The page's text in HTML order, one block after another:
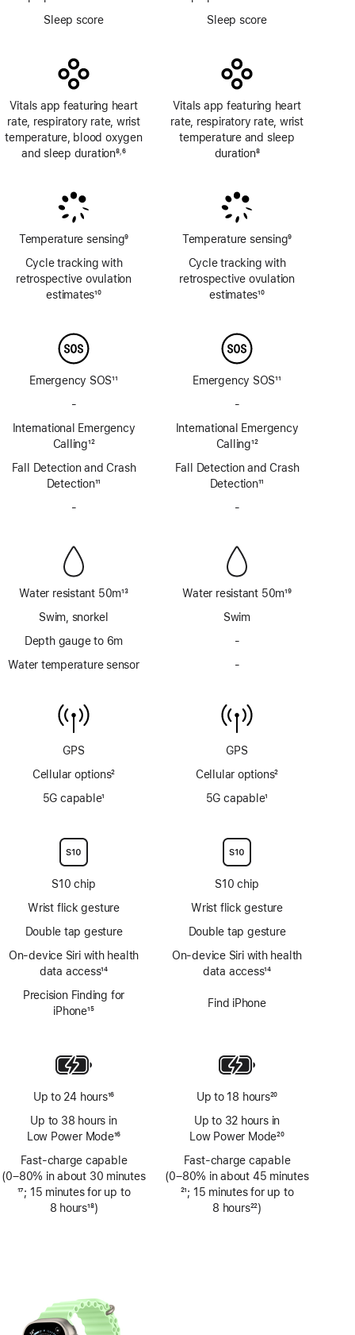
Footnote
Sleep score
Vitals app featuring heart
rate, respiratory rate, wrist
temperature, blood oxygen
and sleep duration8,6
Temperature sensing
Footnote
9
Cycle tracking with
retrospective ovulation
estimates10
Emergency SOS11
-
Emergency
SOS
via
satellite
International Emergency
Calling
Footnote
12
Fall Detection and Crash
Detection11
-
Water resistant 50m
Footnote
13
Swim, snorkel
Depth gauge to 6m
Water temperature sensor
GPS
Cellular options
Footnote
2
5G capable1
S10 chip
Wrist flick gesture
Double tap gesture
On‑device Siri with health
data access
Footnote
14
Precision Finding for
iPhone15
Up to 24 hours
Footnote
16
Up to 38 hours in
Low Power Mode
Footnote
16
Fast-charge capable
(0–80% in about 30 minutes
Footnote
17; 15 minutes for up to
8 hours18)
Footnote
Sleep score
Vitals app featuring heart
rate, respiratory rate, wrist
temperature and sleep
duration8
Temperature sensing
Footnote
9
Cycle tracking with
retrospective ovulation
estimates10
Emergency SOS11
-
Emergency
SOS
via
satellite
International Emergency
Calling
Footnote
12
Fall Detection and Crash
Detection11
-
Water resistant 50m
Footnote
19
Swim
-
6m
-
sensor
GPS
Cellular options
Footnote
2
5G capable1
S10 chip
Wrist flick gesture
Double tap gesture
On‑device Siri with health
data access14
Find iPhone
Up to 18 hours
Footnote
20
Up to 32 hours in
Low Power Mode
Footnote
20
Fast-charge capable
(0–80% in about 45 minutes
Footnote
21; 15 minutes for up to
8 hours22)